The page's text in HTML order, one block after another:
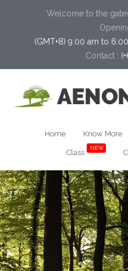
Welcome to the
(GMT+8) 9:00 am to
Contact :
Home Know More
Class
NEW